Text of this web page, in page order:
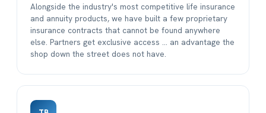
Alongside the industry's most competitive life insurance
and annuity products, we have built a few proprietary
insurance contracts that cannot be found anywhere
else. Partners get exclusive access ... an advantage the
shop down the street does not have.